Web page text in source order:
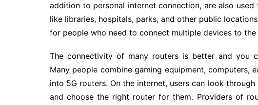
addition to personal internet connection, are also
like libraries, hospitals, parks, and other public
for people who need to connect multiple devices to the
The connectivity of many routers is better and you
Many people combine gaming equipment, computers,
into 5G routers. On the internet, users can look
and choose the right router for them. Providers of